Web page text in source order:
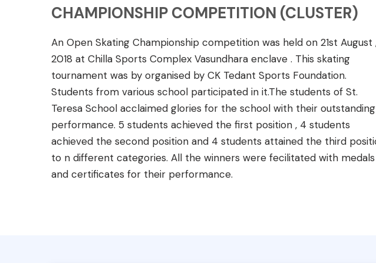
CHAMPIONSHIP COMPETITION (CLUSTER)
An Open Skating Championship competition was held on 21st August
2018 at Chilla Sports Complex Vasundhara enclave . This skating
tournament was by organised by CK Tedant Sports Foundation.
Students from various school participated in it.The students of St.
Teresa School acclaimed glories for the school with their outstanding
performance. 5 students achieved the first position , 4 students
achieved the second position and 4 students attained the third
to n different categories. All the winners were fecilitated with medals
and certificates for their performance.